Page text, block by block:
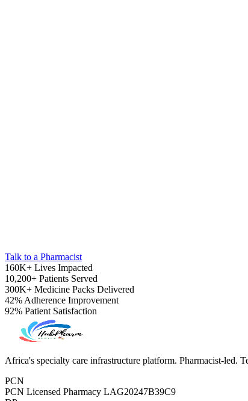
Pediatrics
Talk to a Pharmacist
160K+ Lives Impacted
10,200+ Patients Served
300K+ Medicine Packs Delivered
42%Adherence Improvement
92% Patient Satisfaction
Africa's specialty care infrastructure platform. Pharmacist-led.
PCN
PCN Licensed Pharmacy LAG20247B39C9